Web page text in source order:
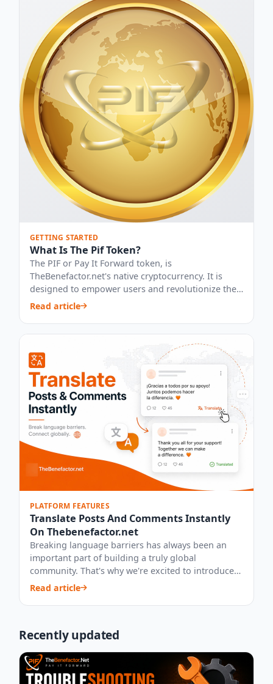
GETTING STARTED
What Is The Pif Token?
The PIF or Pay It Forward token, is
TheBenefactor.net's native cryptocurrency. It is
designed to empower users and revolutionize the
way peo...
Read article
PLATFORM FEATURES
Translate Posts And Comments Instantly
On Thebenefactor.net
Breaking language barriers has always been an
important part of building a truly global
community. That's why we're excited to introduce
our...
Read article
Recently updated